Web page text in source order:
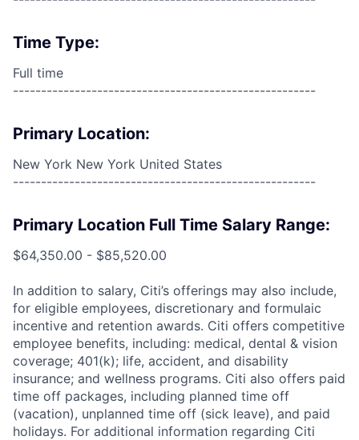
Time Type:
Full time
------------------------------------------------------
Primary Location:
New York New York United States
------------------------------------------------------
Primary Location Full Time Salary Range:
$64,350.00 - $85,520.00
In addition to salary, Citi’s offerings may also include,
for eligible employees, discretionary and formulaic
incentive and retention awards. Citi offers competitive
employee benefits, including: medical, dental & vision
coverage; 401(k); life, accident, and disability
insurance; and wellness programs. Citi also offers paid
time off packages, including planned time off
(vacation), unplanned time off (sick leave), and paid
holidays. For additional information regarding Citi